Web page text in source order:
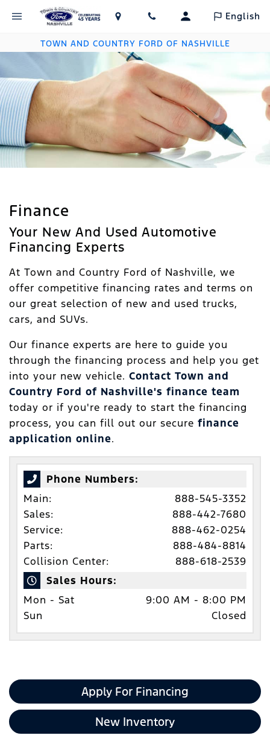
English
TOWN AND COUNTRY FORD OF NASHVILLE
Finance
Your New And Used Automotive
Financing Experts
At Town and Country Ford of Nashville, we
offer competitive financing rates and terms on
our great selection of new and used trucks,
cars, and SUVs.
Our finance experts are here to guide you
through the financing process and help you get
into your new vehicle. Contact Town and
Country Ford of Nashville's finance team
today or if you're ready to start the financing
process, you can fill out our secure finance
application online.
Phone Numbers:
Main:
888-545-3352
Sales:
888-442-7680
Service:
888-462-0254
Parts:
888-484-8814
Collision Center:
888-618-2539
Sales Hours:
Mon - Sat
9:00 AM - 8:00 PM
Sun
Closed
Apply For Financing
New Inventory